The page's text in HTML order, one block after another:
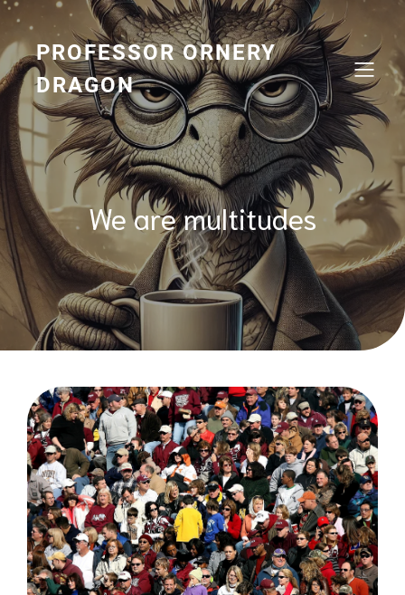
Skip
content
PROFESSOR ORNERY
DRAGON
We are multitudes